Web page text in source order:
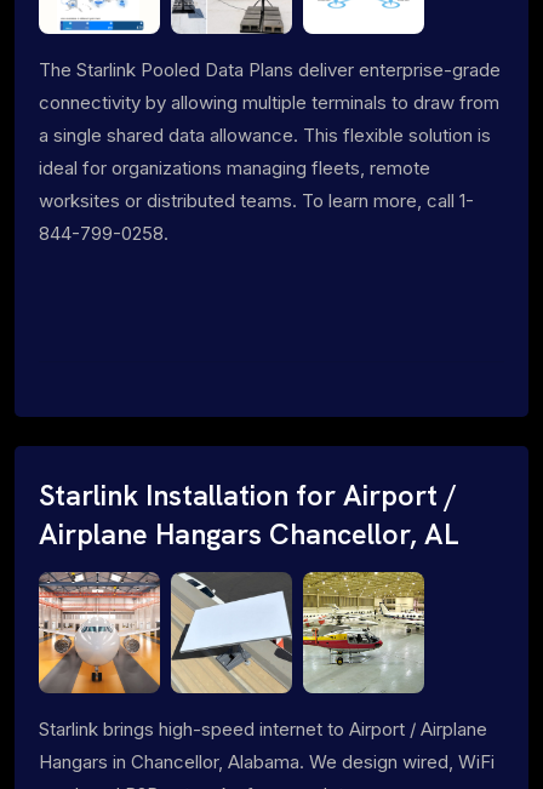
The Starlink Pooled Data Plans deliver enterprise-grade
connectivity by allowing multiple terminals to draw from
a single shared data allowance. This flexible solution is
ideal for organizations managing fleets, remote
worksites or distributed teams. To learn more, call 1-
844-799-0258.
Starlink Installation for Airport /
Airplane Hangars Chancellor, AL
Starlink brings high-speed internet to Airport / Airplane
Hangars in Chancellor, Alabama. We design wired, WiFi